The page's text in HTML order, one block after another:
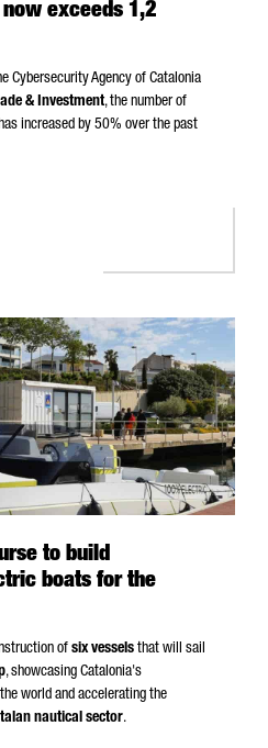
exceeds 1,2
Cybersecurity Agency of Catalonia
& Investment, the number of
increased by 50% over the past
to build
boats for the
of six vessels that will sail
, showcasing Catalonia's
world and accelerating the
nautical sector.